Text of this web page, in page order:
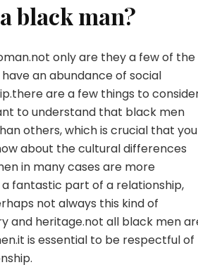
black man?
only are they a few of the
an abundance of social
are a few things to
to understand that black men
others, which is crucial that you
about the cultural differences
in many cases are more
fantastic part of a relationship,
not always this kind of
and heritage.not all black men
is essential to be respectful of